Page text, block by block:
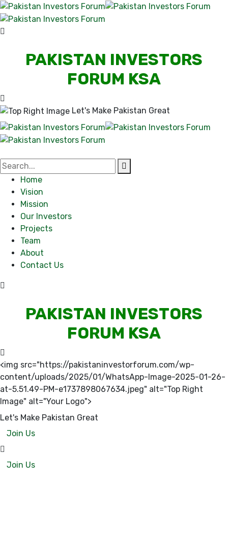
PAKISTAN INVESTORS
FORUM KSA
Let's Make Pakistan Great
Home
Vision
Mission
Our Investors
Projects
Team
About
Contact Us
PAKISTAN INVESTORS
FORUM KSA
<img src="https://pakistaninvestorforum.com/wp-
content/uploads/2025/01/WhatsApp-Image-2025-01-26-
at-5.51.49-PM-e1737898067634.jpeg" alt="Top Right
Image" alt="Your Logo">
Let's Make Pakistan Great
Join Us
Join Us